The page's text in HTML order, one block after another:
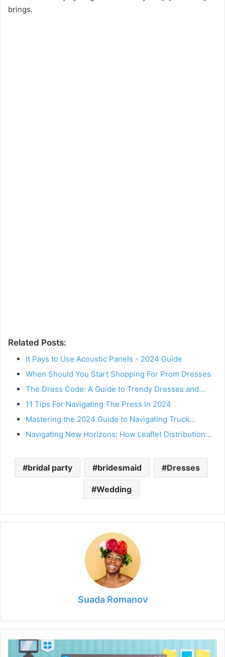
brings.
Related Posts:
It Pays to Use Acoustic Panels - 2024 Guide
When Should You Start Shopping For Prom Dresses
The Dress Code: A Guide to Trendy Dresses and…
11 Tips For Navigating The Press In 2024
Mastering the 2024 Guide to Navigating Truck…
Navigating New Horizons: How Leaflet Distribution…
bridal party bridesmaid Dresses
Wedding
Suada Romanov
Tools